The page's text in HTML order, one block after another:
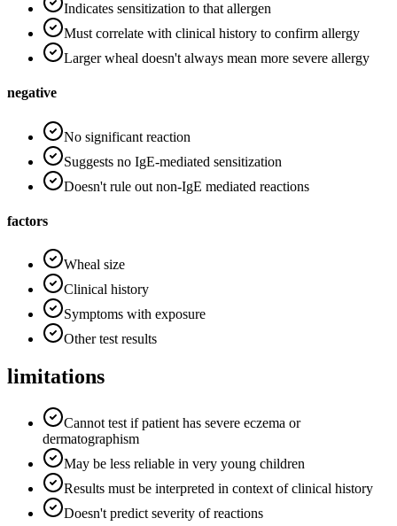
Indicates sensitization to that allergen
Must correlate with clinical history to confirm allergy
Larger wheal doesn't always mean more severe allergy
negative
No significant reaction
Suggests no IgE-mediated sensitization
Doesn't rule out non-IgE mediated reactions
factors
Wheal size
Clinical history
Symptoms with exposure
Other test results
limitations
Cannot test if patient has severe eczema or
dermatographism
May be less reliable in very young children
Results must be interpreted in context of clinical history
Doesn't predict severity of reactions